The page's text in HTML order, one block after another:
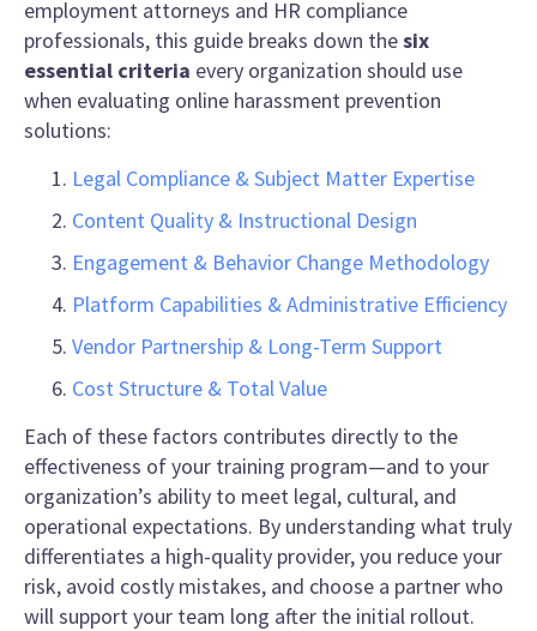
employment attorneys and HR compliance
professionals, this guide breaks down thesix
essential criteria every organization should use
when evaluating online harassment prevention
solutions:
Legal Compliance & Subject Matter Expertise
Content Quality & Instructional Design
Engagement & Behavior Change Methodology
Platform Capabilities & Administrative Efficiency
Vendor Partnership & Long-Term Support
Cost Structure & Total Value
Each of these factors contributes directly to the
effectiveness of your training program—and to your
organization’s ability to meet legal, cultural, and
operational expectations. By understanding what truly
differentiates a high-quality provider, you reduce your
risk, avoid costly mistakes, and choose a partner who
will support your team long after the initial rollout.